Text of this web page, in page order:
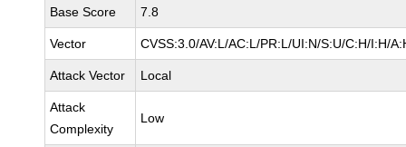
Base Score 7.8
Vector CVSS:3.0/AV:L/AC:L/PR:L/UI:N/S:U/C:H/I:H/
Attack Vector Local
Attack
Complexity
Low